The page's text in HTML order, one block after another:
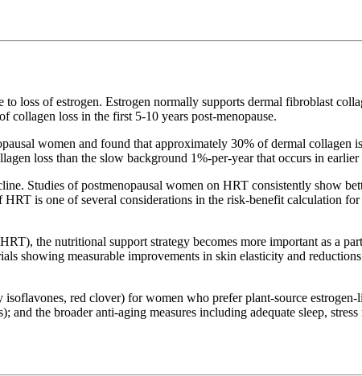
loss of estrogen. Estrogen normally supports dermal fibroblast
collagen loss in the first 5-10 years post-menopause.
women and found that approximately 30% of dermal collagen
loss than the slow background 1%-per-year that occurs in
Studies of postmenopausal women on HRT consistently show
is one of several considerations in the risk-benefit calculation
the nutritional support strategy becomes more important as a
showing measurable improvements in skin elasticity and
red clover) for women who prefer plant-source
the broader anti-aging measures including adequate sleep,